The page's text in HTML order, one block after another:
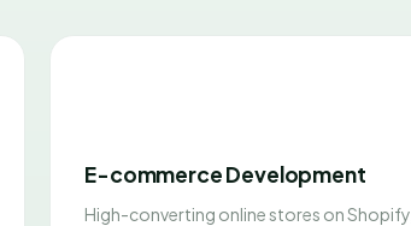
E-commerce Development
High-converting online stores on Shopify,